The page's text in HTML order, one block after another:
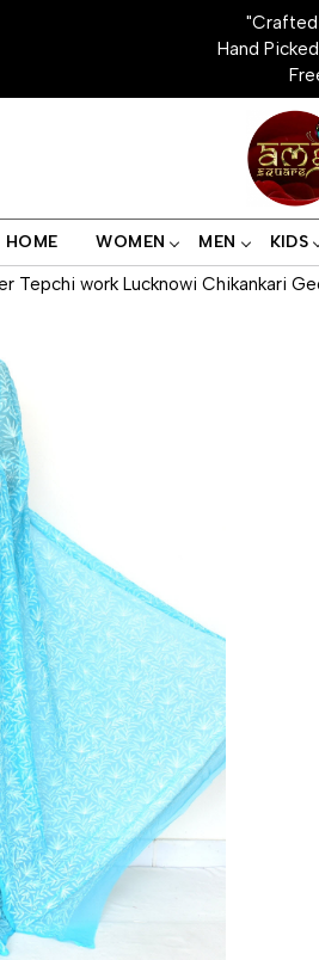
"Crafted
Hand
HOME WOMEN MEN KIDS
Tepchi work Lucknowi Chikankari